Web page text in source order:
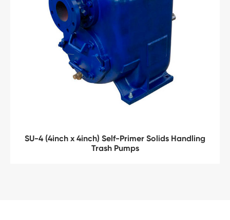
SU-4 (4inch x 4inch) Self-Primer Solids Handling
Trash Pumps